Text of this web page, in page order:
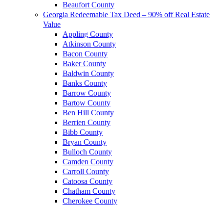
Beaufort County
Georgia Redeemable Tax Deed – 90% off Real Estate
Value
Appling County
Atkinson County
Bacon County
Baker County
Baldwin County
Banks County
Barrow County
Bartow County
Ben Hill County
Berrien County
Bibb County
Bryan County
Bulloch County
Camden County
Carroll County
Catoosa County
Chatham County
Cherokee County